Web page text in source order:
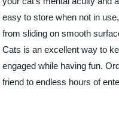
easy to store when not in
from sliding on smooth
Cats is an excellent way to
engaged while having fun.
friend to endless hours of